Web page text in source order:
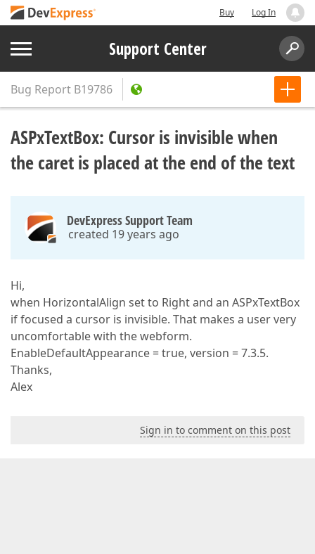
Buy Log In
Support Center
Bug Report B19786
ASPxTextBox: Cursor is invisible when
the caret is placed at the end of the text
DevExpress Support Team
created 19 years ago
Hi,
when HorizontalAlign set to Right and an ASPxTextBox
if focused a cursor is invisible. That makes a user very
uncomfortable with the webform.
EnableDefaultAppearance = true, version = 7.3.5.
Thanks,
Alex
Sign in to comment on this post